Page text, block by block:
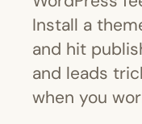
Install a
and hit
and leads
when you